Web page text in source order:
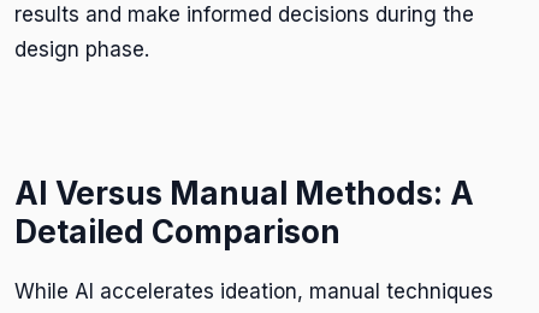
results and make informed decisions during the
design phase.
AI Versus Manual Methods: A
Detailed Comparison
While AI accelerates ideation, manual techniques